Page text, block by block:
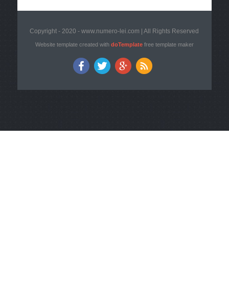
Copyright - 2020 - www.numero-lei.com | All Rights Reserved
Website template created with doTemplatefree template maker